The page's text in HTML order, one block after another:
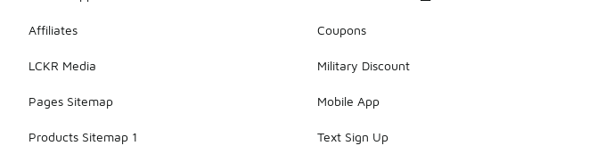
Affiliates
LCKR Media
Pages Sitemap
Products Sitemap 1
Coupons
Military Discount
Mobile App
Text Sign Up